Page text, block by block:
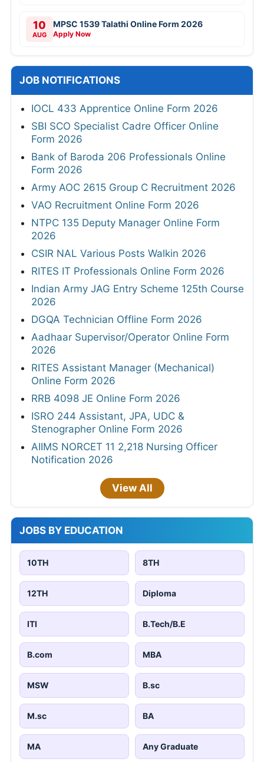
10
AUG
MPSC 1539 Talathi Online Form 2026
Apply Now
JOB NOTIFICATIONS
IOCL 433 Apprentice Online Form 2026
SBI SCO Specialist Cadre Officer Online
Form 2026
Bank of Baroda 206 Professionals Online
Form 2026
Army AOC 2615 Group C Recruitment 2026
VAO Recruitment Online Form 2026
NTPC 135 Deputy Manager Online Form
2026
CSIR NAL Various Posts Walkin 2026
RITES IT Professionals Online Form 2026
Indian Army JAG Entry Scheme 125th Course
2026
DGQA Technician Offline Form 2026
Aadhaar Supervisor/Operator Online Form
2026
RITES Assistant Manager (Mechanical)
Online Form 2026
RRB 4098 JE Online Form 2026
ISRO 244 Assistant, JPA, UDC &
Stenographer Online Form 2026
AIIMS NORCET 11 2,218 Nursing Officer
Notification 2026
View All
JOBS BY EDUCATION
10TH 8TH
12TH Diploma
ITI B.Tech/B.E
B.com MBA
MSW B.sc
M.sc BA
MA Any Graduate